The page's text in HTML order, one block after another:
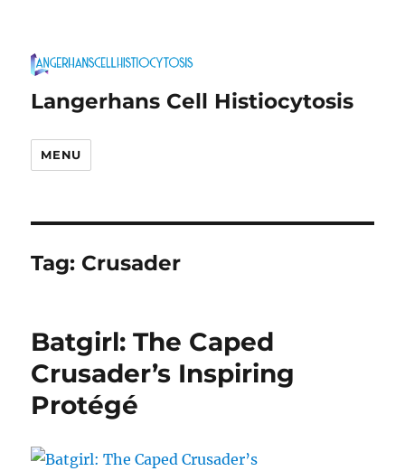
Langerhans Cell Histiocytosis
MENU
Tag: Crusader
Batgirl: The Caped
Crusader’s Inspiring
Protégé